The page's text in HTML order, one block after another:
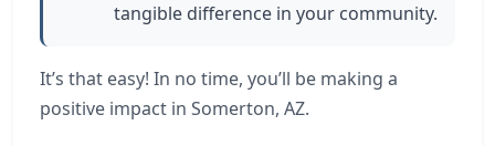
tangible difference in your community.
It’s that easy! In no time, you’ll be making a
positive impact in Somerton, AZ.